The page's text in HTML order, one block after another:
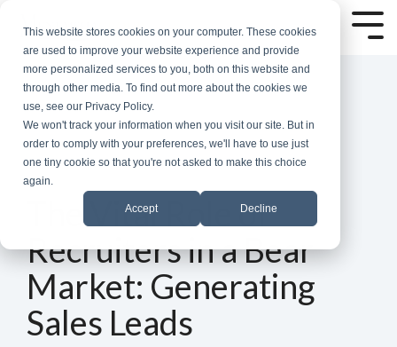
This website stores cookies on your computer. These cookies
are used to improve your website experience and provide
more personalized services to you, both on this website and
through other media. To find out more about the cookies we
use, see our Privacy Policy.
We won't track your information when you visit our site. But in
order to comply with your preferences, we'll have to use just
one tiny cookie so that you're not asked to make this choice
again.
Accept Decline
main
content.
6 MIN READ
The Vital Role of
Recruiters in a Bear
Market: Generating
Sales Leads